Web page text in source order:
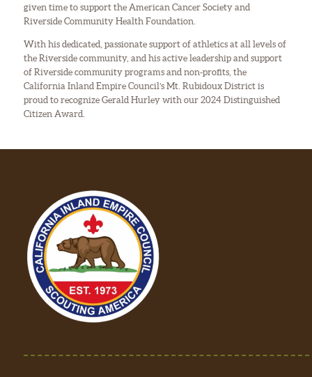
given time to support the American Cancer Society and
Riverside Community Health Foundation.
With his dedicated, passionate support of athletics at all levels of
the Riverside community, and his active leadership and support
of Riverside community programs and non-profits, the
California Inland Empire Council’s Mt. Rubidoux District is
proud to recognize Gerald Hurley with our 2024 Distinguished
Citizen Award.